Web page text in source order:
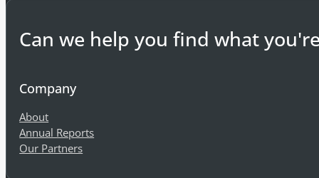
Can we help you find what
Company
About
Annual Reports
Our Partners